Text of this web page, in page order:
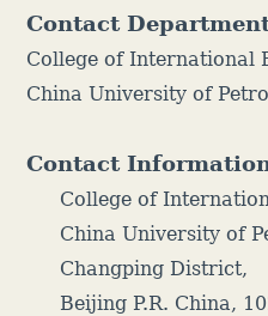
Contact
College of International
China University of
Contact
College of
China University of
Changping District,
Beijing P.R. China,